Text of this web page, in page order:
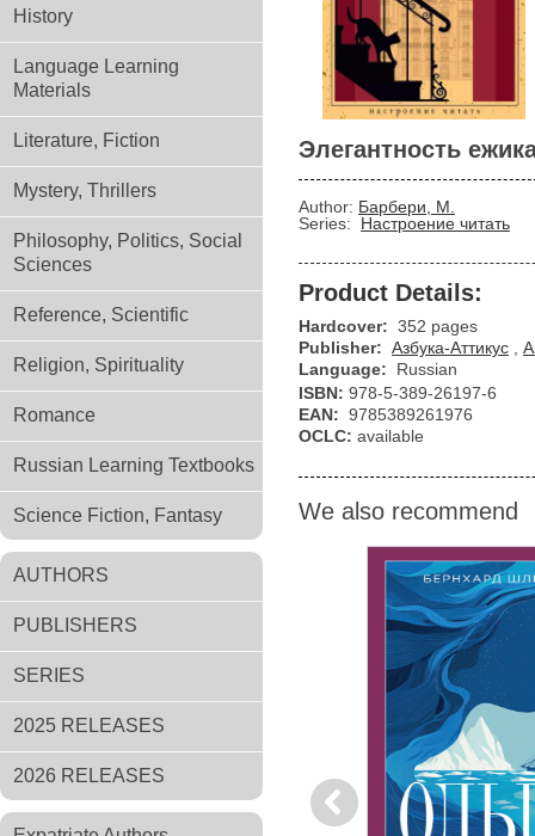
History
Language Learning
Materials
Literature, Fiction
Mystery, Thrillers
Philosophy, Politics, Social
Sciences
Reference, Scientific
Religion, Spirituality
Romance
Russian Learning Textbooks
Science Fiction, Fantasy
AUTHORS
PUBLISHERS
SERIES
2025 RELEASES
2026 RELEASES
Элегантность
Author: Барбери, М.
Series:
Настроение читать
Product Details:
Hardcover: 352 pages
Publisher: Азбука-Аттикус
Language:
Russian
ISBN: 978-5-389-26197-6
EAN: 9785389261976
OCLC: available
We also recommend
Previous